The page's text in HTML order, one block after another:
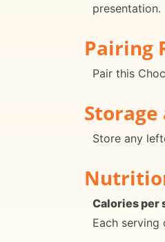
presentation.
Pairing
Pair this
Store any
Calories per
Each